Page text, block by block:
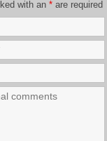
with an *are required